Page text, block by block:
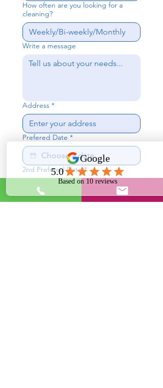
How often are you looking for a
cleaning?
Write a message
Address *
Prefered Date *
2nd Prefered Date *
What time of day works best for you?